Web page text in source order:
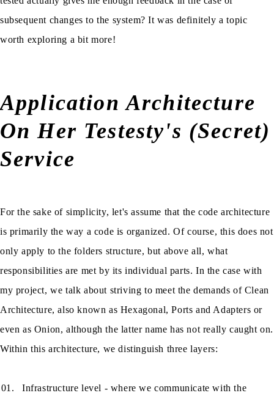
subsequent changes to the system? It was definitely a topic
worth exploring a bit more!
Application Architecture
On Her Testesty's (Secret)
Service
For the sake of simplicity, let's assume that the code architecture
is primarily the way a code is organized. Of course, this does not
only apply to the folders structure, but above all, what
responsibilities are met by its individual parts. In the case with
my project, we talk about striving to meet the demands of Clean
Architecture, also known as Hexagonal, Ports and Adapters or
even as Onion, although the latter name has not really caught on.
Within this architecture, we distinguish three layers:
Infrastructure level - where we communicate with the